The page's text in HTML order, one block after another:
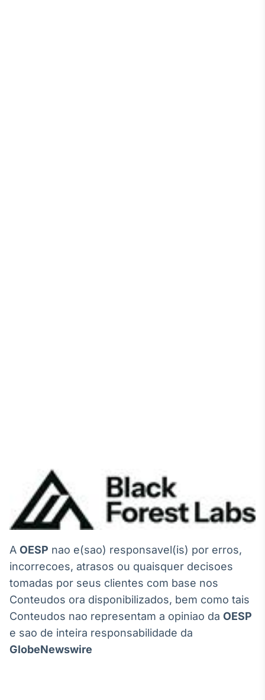
A OESP nao e(sao) responsavel(is) por erros,
incorrecoes, atrasos ou quaisquer decisoes
tomadas por seus clientes com base nos
Conteudos ora disponibilizados, bem como tais
Conteudos nao representam a opiniao da OESP
e sao de inteira responsabilidade da
GlobeNewswire